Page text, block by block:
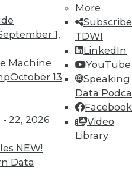
1,
Machine
October 13
22, 2026
NEW!
Data
More
TDWI
LinkedIn
YouTube
Speaking
Data
Facebook
Video
Library
Projects,
Career
to exclusive research
and training.
Team memberships